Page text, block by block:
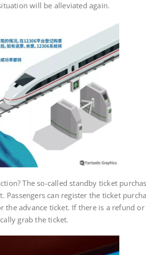
will be alleviated again.
The so-called standby ticket
can register the ticket
advance ticket. If there is a refund or
grab the ticket.